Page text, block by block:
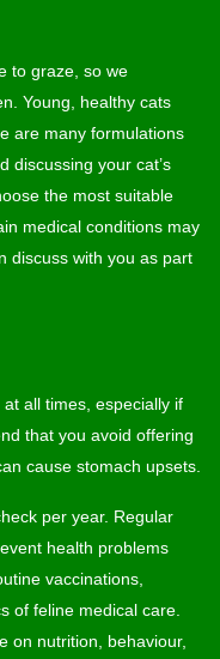
to graze, so we
Young, healthy cats
are many formulations
discussing your cat’s
the most suitable
medical conditions may
discuss with you as part
all times, especially if
that you avoid offering
cause stomach upsets.
per year. Regular
health problems
vaccinations,
of feline medical care.
on nutrition, behaviour,